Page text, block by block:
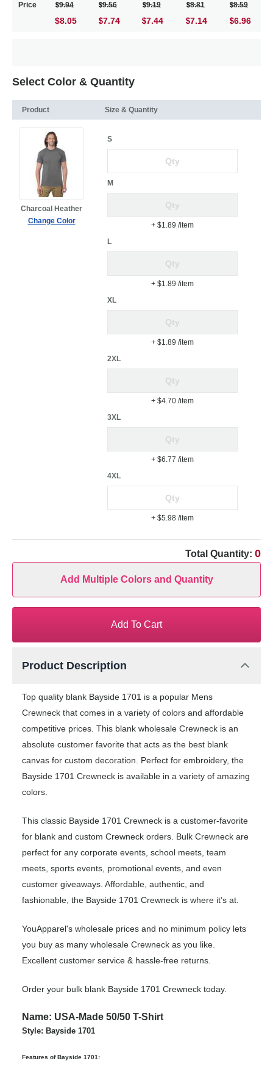
Price 9.94
$8.05
9.56
7.74
9.19
7.44
8.81
7.14
8.59
6.96
Select Color & Quantity
Product Size & Quantity
Charcoal Heather
Change Color
S
M
+ $1.89 /item
L
+ $1.89 /item
XL
+ $1.89 /item
2XL
+ $4.70 /item
3XL
+ $6.77 /item
4XL
+ $5.98 /item
Total Quantity: 0
Add Multiple Colors and Quantity
Add To Cart
Product Description
Top quality blank Bayside 1701 is a popular Mens
Crewneck that comes in a variety of colors and affordable
competitive prices. This blank wholesale Crewneck is an
absolute customer favorite that acts as the best blank
canvas for custom decoration. Perfect for embroidery, the
Bayside 1701 Crewneck is available in a variety of amazing
colors.
This classic Bayside 1701 Crewneck is a customer-favorite
for blank and custom Crewneck orders. Bulk Crewneck are
perfect for any corporate events, school meets, team
meets, sports events, promotional events, and even
customer giveaways. Affordable, authentic, and
fashionable, the Bayside 1701 Crewneck is where it’s at.
YouApparel's wholesale prices and no minimum policy lets
you buy as many wholesale Crewneck as you like.
Excellent customer service & hassle-free returns.
Order your bulk blank Bayside 1701 Crewneck today.
Name: USA-Made 50/50 T-Shirt
Style: Bayside 1701
Features of Bayside 1701: